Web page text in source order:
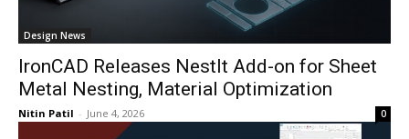
Design News
IronCAD Releases NestIt Add-on for Sheet
Metal Nesting, Material Optimization
Nitin Patil - June 4, 2026 0